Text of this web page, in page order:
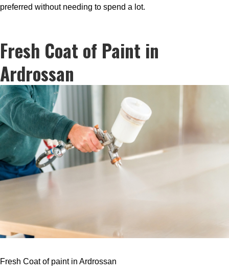
preferred without needing to spend a lot.
Fresh Coat of Paint in
Ardrossan
Fresh Coat of paint in Ardrossan